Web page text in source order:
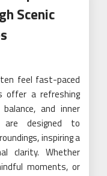
Scenic
feel fast-paced
offer a refreshing
and inner
are designed to
inspiring a
clarity. Whether
moments, or